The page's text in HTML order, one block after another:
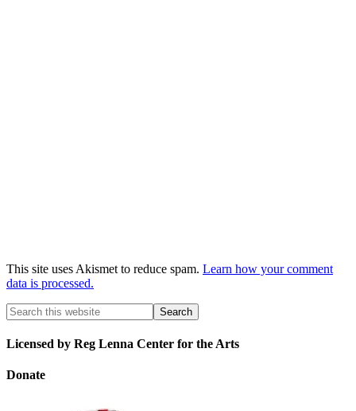
This site uses Akismet to reduce spam. Learn how your comment
data is processed.
Licensed by Reg Lenna Center for the Arts
Donate